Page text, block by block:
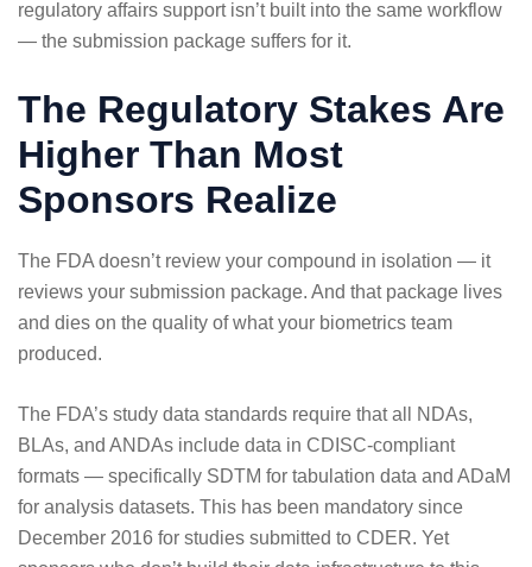
regulatory affairs support isn’t built into the same workflow
— the submission package suffers for it.
The Regulatory Stakes Are
Higher Than Most
Sponsors Realize
The FDA doesn’t review your compound in isolation — it
reviews your submission package. And that package lives
and dies on the quality of what your biometrics team
produced.
The FDA’s study data standards require that all NDAs,
BLAs, and ANDAs include data in CDISC-compliant
formats — specifically SDTM for tabulation data and ADaM
for analysis datasets. This has been mandatory since
December 2016 for studies submitted to CDER. Yet